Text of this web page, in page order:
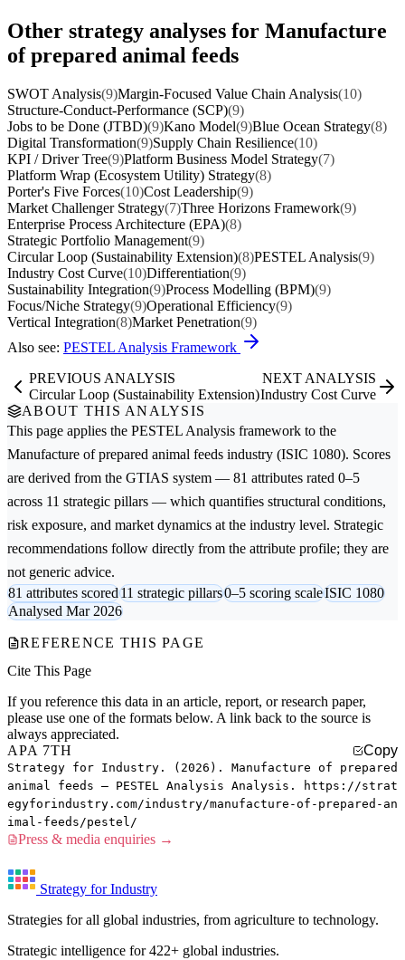
Other strategy analyses for Manufacture
of prepared animal feeds
SWOT Analysis(9)Margin-Focused Value Chain Analysis(10)
Structure-Conduct-Performance (SCP)(9)
Jobs to be Done (JTBD)(9)Kano Model(9)Blue Ocean Strategy(8)
Digital Transformation(9)Supply Chain Resilience(10)
KPI / Driver Tree(9)Platform Business Model Strategy(7)
Platform Wrap (Ecosystem Utility) Strategy(8)
Porter's Five Forces(10)Cost Leadership(9)
Market Challenger Strategy(7)Three Horizons Framework(9)
Enterprise Process Architecture (EPA)(8)
Strategic Portfolio Management(9)
Circular Loop (Sustainability Extension)(8)PESTEL Analysis(9)
Industry Cost Curve(10)Differentiation(9)
Sustainability Integration(9)Process Modelling (BPM)(9)
Focus/Niche Strategy(9)Operational Efficiency(9)
Vertical Integration(8)Market Penetration(9)
Also see: PESTEL Analysis Framework
PREVIOUS ANALYSIS
Circular Loop (Sustainability Extension)
NEXT ANALYSIS
Industry Cost Curve
ABOUT THIS ANALYSIS
This page applies the PESTEL Analysis framework to the
Manufacture of prepared animal feeds industry (ISIC 1080). Scores
are derived from the GTIAS system — 81 attributes rated 0–5
across 11 strategic pillars — which quantifies structural conditions,
risk exposure, and market dynamics at the industry level. Strategic
recommendations follow directly from the attribute profile; they are
not generic advice.
81 attributes scored11 strategic pillars0–5 scoring scaleISIC 1080
Analysed Mar 2026
REFERENCE THIS PAGE
Cite This Page
If you reference this data in an article, report, or research paper,
please use one of the formats below. A link back to the source is
always appreciated.
APA 7TH
Copy
Strategy for Industry. (2026). Manufacture of prepared
animal feeds — PESTEL Analysis Analysis. https://strat
egyforindustry.com/industry/manufacture-of-prepared-an
imal-feeds/pestel/
Press & media enquiries →
Strategy for Industry
Strategies for all global industries, from agriculture to technology.
Strategic intelligence for 422+ global industries.